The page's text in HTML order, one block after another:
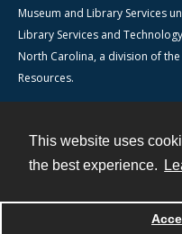
This website uses
the best experience.
Museum and Library Services
Library Services and
North Carolina, a division of
Resources.
Powered by